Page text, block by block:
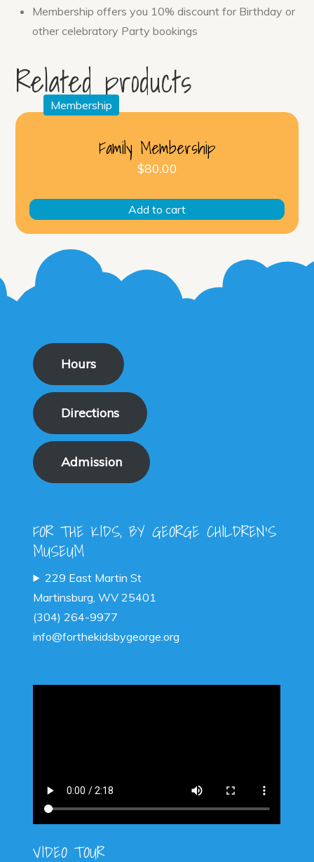
Membership offers you 10% discount for Birthday or
other celebratory Party bookings
Related products
Membership
Family Membership
$80.00
Add to cart
Hours
Directions
Admission
FOR THE KIDS, BY GEORGE CHILDREN'S
MUSEUM
229 East Martin St
Martinsburg, WV 25401
(304) 264-9977
info@forthekidsbygeorge.org
VIDEO TOUR